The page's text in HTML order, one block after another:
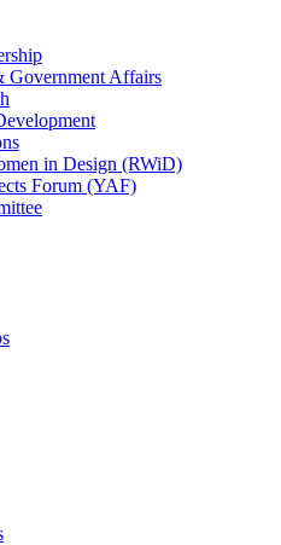
Government Affairs
in Design (RWiD)
Forum (YAF)